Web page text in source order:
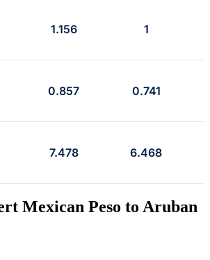
1.156 1
0.857 0.741
7.478 6.468
Mexican Peso to Aruban